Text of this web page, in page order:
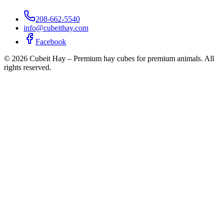
208-662-5540
info@cubeithay.com
Facebook
© 2026 Cubeit Hay – Premium hay cubes for premium animals. All
rights reserved.